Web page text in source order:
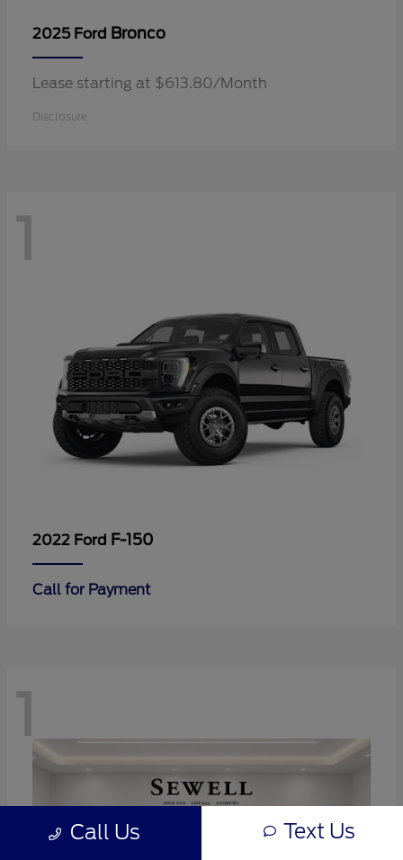
2025 Ford Bronco
Lease starting at $613.80/Month
Disclosure
1
2022 Ford F-150
Call for Payment
1
Call Us Text Us